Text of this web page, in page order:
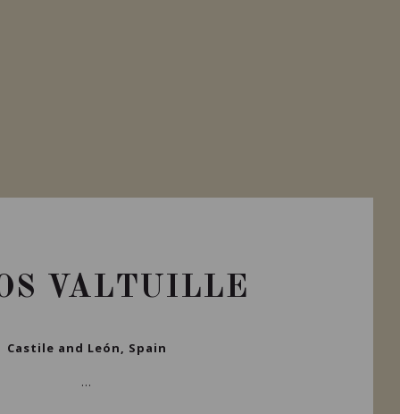
VALTUILLE
Castile and León, Spain
...